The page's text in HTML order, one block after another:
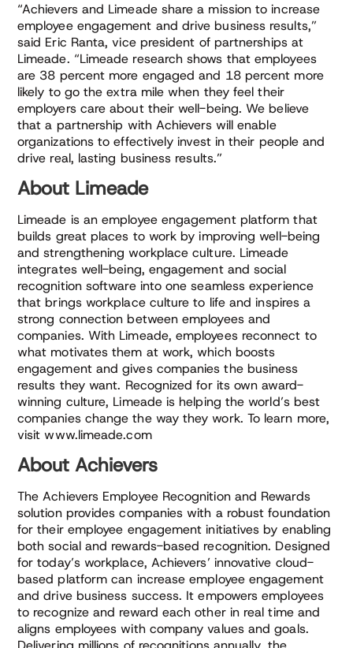
“Achievers and Limeade share a mission to increase
employee engagement and drive business results,”
said Eric Ranta, vice president of partnerships at
Limeade. “Limeade research shows that employees
are 38 percent more engaged and 18 percent more
likely to go the extra mile when they feel their
employers care about their well-being. We believe
that a partnership with Achievers will enable
organizations to effectively invest in their people and
drive real, lasting business results.”
About Limeade
Limeade is an employee engagement platform that
builds great places to work by improving well-being
and strengthening workplace culture. Limeade
integrates well-being, engagement and social
recognition software into one seamless experience
that brings workplace culture to life and inspires a
strong connection between employees and
companies. With Limeade, employees reconnect to
what motivates them at work, which boosts
engagement and gives companies the business
results they want. Recognized for its own award-
winning culture, Limeade is helping the world’s best
companies change the way they work. To learn more,
visit www.limeade.com
About Achievers
The Achievers Employee Recognition and Rewards
solution provides companies with a robust foundation
for their employee engagement initiatives by enabling
both social and rewards-based recognition. Designed
for today’s workplace, Achievers’ innovative cloud-
based platform can increase employee engagement
and drive business success. It empowers employees
to recognize and reward each other in real time and
aligns employees with company values and goals.